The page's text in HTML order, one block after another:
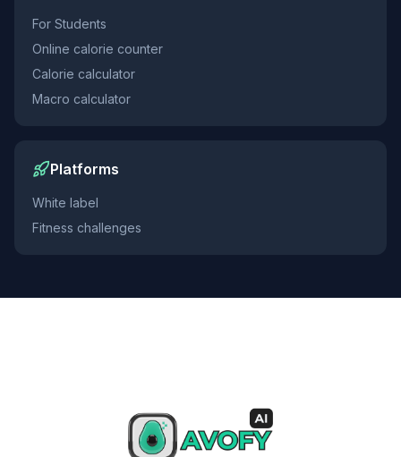
For Students
Online calorie counter
Calorie calculator
Macro calculator
Platforms
White label
Fitness challenges